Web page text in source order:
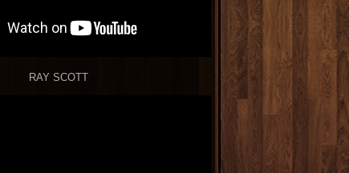
RAY SCOTT